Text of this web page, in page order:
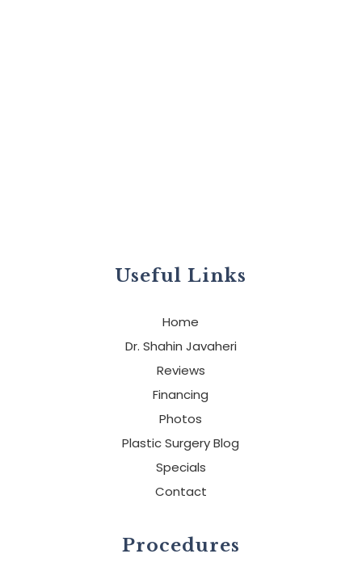
Useful Links
Home
Dr. Shahin Javaheri
Reviews
Financing
Photos
Plastic Surgery Blog
Specials
Contact
Procedures